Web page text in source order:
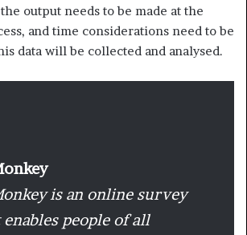
output needs to be made at the
and time considerations need to be
data will be collected and analysed.
is an online survey
people of all